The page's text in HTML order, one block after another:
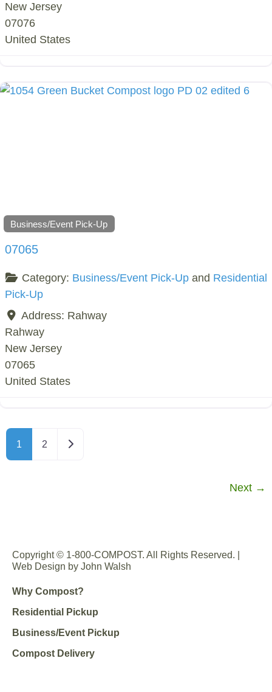
New Jersey
07076
United States
Business/Event Pick-Up
07065
Category: Business/Event Pick-Upand Residential
Pick-Up
Address: Rahway
Rahway
New Jersey
07065
United States
1 2 Older posts
Next →
Copyright © 1-800-COMPOST. All Rights Reserved. |
Web Design by John Walsh
Why Compost?
Residential Pickup
Business/Event Pickup
Compost Delivery